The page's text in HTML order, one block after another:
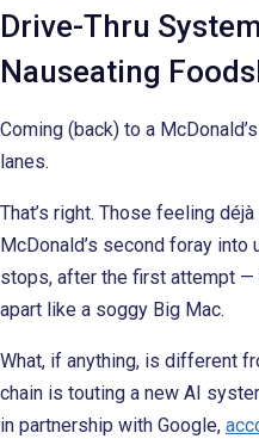
Drive-Thru
Nauseating
Coming (back) to a
lanes.
That’s right. Those feeling
McDonald’s second foray
stops, after the first attempt
apart like a soggy Big Mac.
What, if anything, is different
chain is touting a new AI
in partnership with Google,